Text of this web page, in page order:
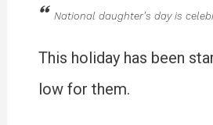
National daughter’s day is
This holiday has been
low for them.